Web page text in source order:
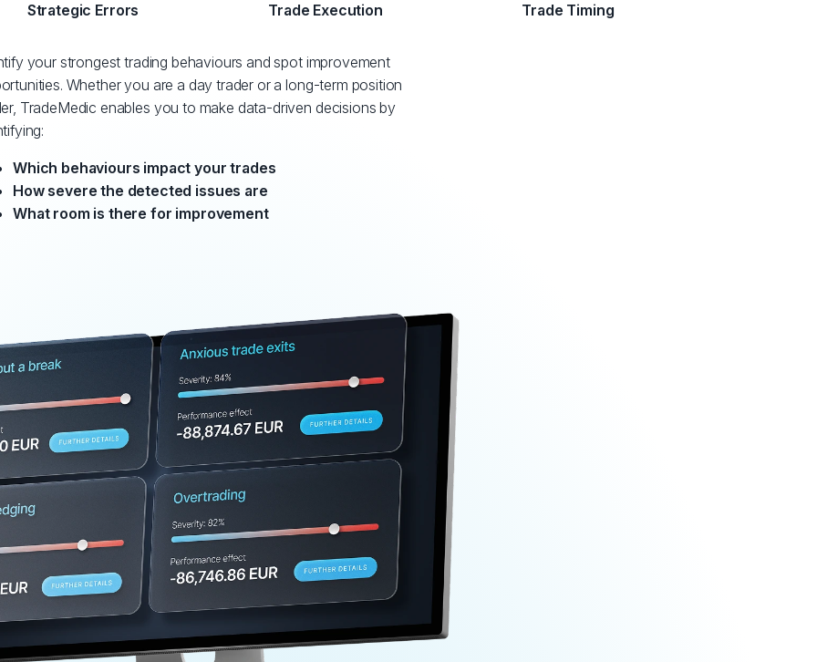
Strategic Errors Trade Execution Trade Timing
your strongest trading behaviours and spot improvement
Whether you are a day trader or a long-term position
TradeMedic enables you to make data-driven decisions by
Which behaviours impact your trades
How severe the detected issues are
What room is there for improvement